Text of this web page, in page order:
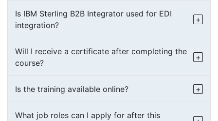
Is IBM Sterling B2B Integrator used for EDI
integration?
Will I receive a certificate after completing the
course?
Is the training available online?
What job roles can I apply for after this